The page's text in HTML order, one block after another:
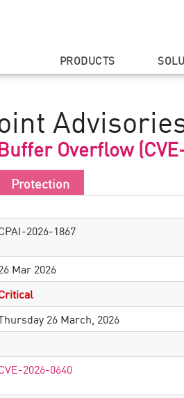
PRODUCTS
Overflow
Protection
2026-1867
Mar 2026
26 March, 2026
2026-0640